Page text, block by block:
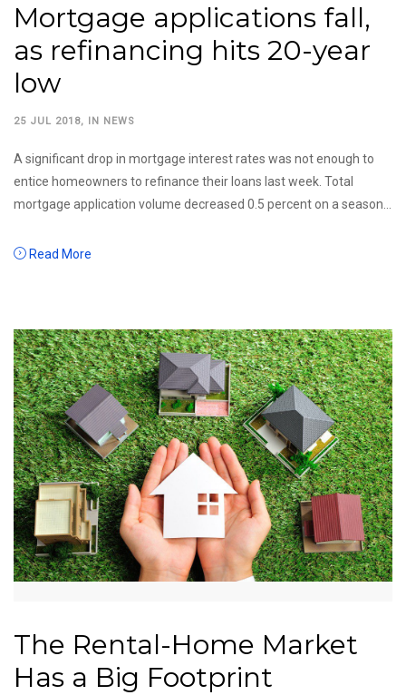
Mortgage applications fall,
as refinancing hits 20-year
low
25 JUL 2018, IN NEWS
A significant drop in mortgage interest rates was not enough to
entice homeowners to refinance their loans last week. Total
mortgage application volume decreased 0.5 percent on a season...
Read More
The Rental-Home Market
Has a Big Footprint